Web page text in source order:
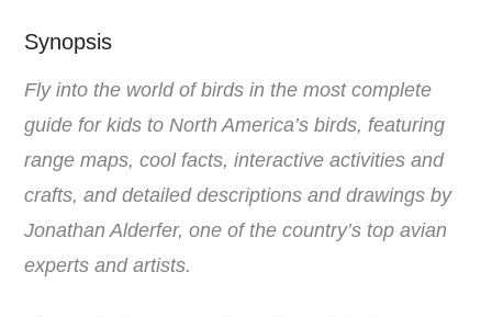
Synopsis
Fly into the world of birds in the most complete
guide for kids to North America’s birds, featuring
range maps, cool facts, interactive activities and
crafts, and detailed descriptions and drawings by
Jonathan Alderfer, one of the country’s top avian
experts and artists.